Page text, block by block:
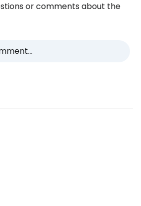
or comments about the